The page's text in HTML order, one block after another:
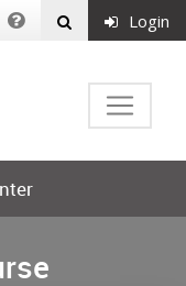
Login